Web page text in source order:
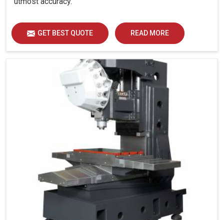
GET BEST QUOTE READ MORE